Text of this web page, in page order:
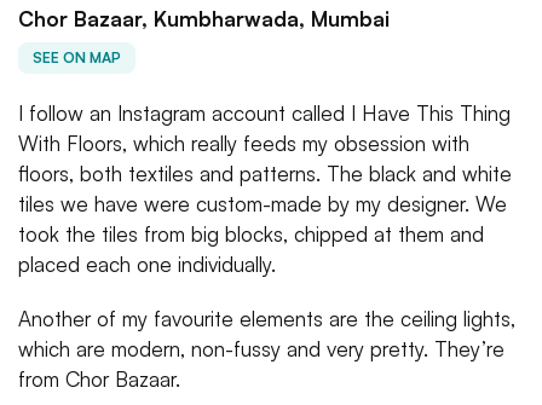
Chor Bazaar, Kumbharwada, Mumbai
SEE ON MAP
I follow an Instagram account called I Have This Thing
With Floors, which really feeds my obsession with
floors, both textiles and patterns. The black and white
tiles we have were custom-made by my designer. We
took the tiles from big blocks, chipped at them and
placed each one individually.
Another of my favourite elements are the ceiling lights,
which are modern, non-fussy and very pretty. They’re
from Chor Bazaar.